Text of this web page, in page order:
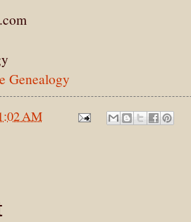
Genealogy
AM